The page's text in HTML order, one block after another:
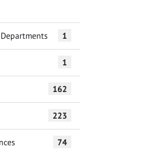
1
1
162
223
74